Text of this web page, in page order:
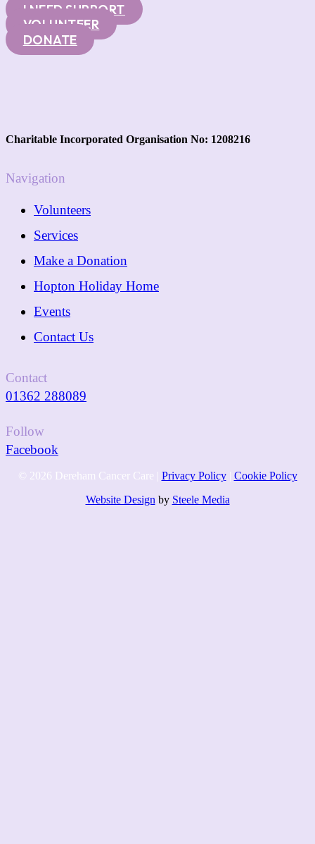
I NEED SUPPORT
VOLUNTEER
DONATE
Charitable Incorporated Organisation No: 1208216
Navigation
Volunteers
Services
Make a Donation
Hopton Holiday Home
Events
Contact Us
Contact
01362 288089
Follow
Facebook
© 2026 Dereham Cancer Care | Privacy Policy| Cookie Policy
Website Design by Steele Media